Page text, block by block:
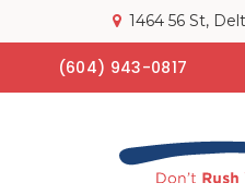
1464 56 St
(604) 943-0817